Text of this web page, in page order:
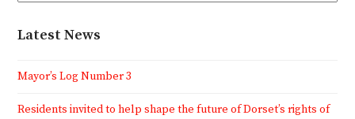
Latest News
Mayor’s Log Number 3
Residents invited to help shape the future of Dorset’s rights of